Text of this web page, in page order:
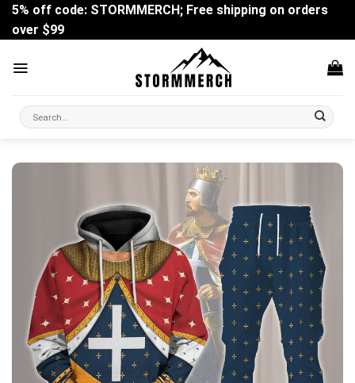
Skip
content
5% off code: STORMMERCH; Free shipping on orders
over $99
Search
for: